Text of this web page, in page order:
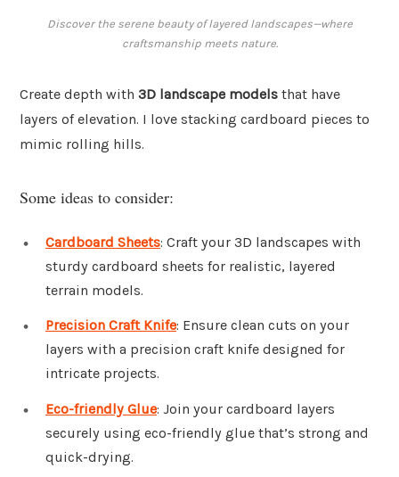
Discover the serene beauty of layered landscapes—where
craftsmanship meets nature.
Create depth with 3D landscape models that have
layers of elevation. I love stacking cardboard pieces to
mimic rolling hills.
Some ideas to consider:
Cardboard Sheets: Craft your 3D landscapes with
sturdy cardboard sheets for realistic, layered
terrain models.
Precision Craft Knife: Ensure clean cuts on your
layers with a precision craft knife designed for
intricate projects.
Eco-friendly Glue: Join your cardboard layers
securely using eco-friendly glue that’s strong and
quick-drying.